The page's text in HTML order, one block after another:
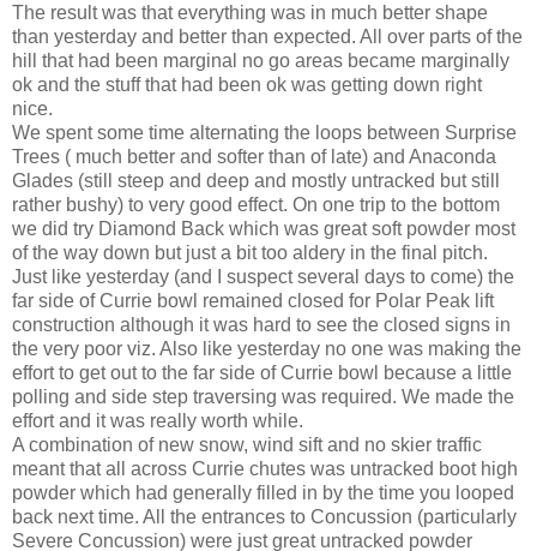
The result was that everything was in much better shape
than yesterday and better than expected. All over parts of the
hill that had been marginal no go areas became marginally
ok and the stuff that had been ok was getting down right
nice.
We spent some time alternating the loops between Surprise
Trees ( much better and softer than of late) and Anaconda
Glades (still steep and deep and mostly untracked but still
rather bushy) to very good effect. On one trip to the bottom
we did try Diamond Back which was great soft powder most
of the way down but just a bit too aldery in the final pitch.
Just like yesterday (and I suspect several days to come) the
far side of Currie bowl remained closed for Polar Peak lift
construction although it was hard to see the closed signs in
the very poor viz. Also like yesterday no one was making the
effort to get out to the far side of Currie bowl because a little
polling and side step traversing was required. We made the
effort and it was really worth while.
A combination of new snow, wind sift and no skier traffic
meant that all across Currie chutes was untracked boot high
powder which had generally filled in by the time you looped
back next time. All the entrances to Concussion (particularly
Severe Concussion) were just great untracked powder